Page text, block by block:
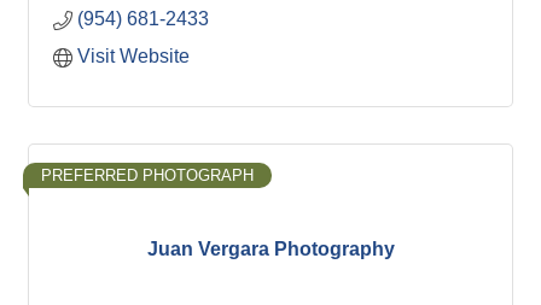
(954) 681-2433
Visit Website
Juan Vergara Photography
PREFERRED PHOTOGRAPH